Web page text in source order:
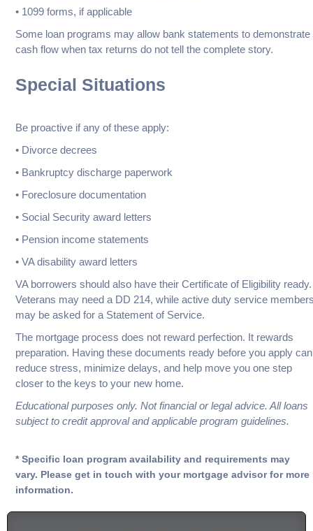
• 1099 forms, if applicable
Some loan programs may allow bank statements to demonstrate
cash flow when tax returns do not tell the complete story.
Special Situations
Be proactive if any of these apply:
• Divorce decrees
• Bankruptcy discharge paperwork
• Foreclosure documentation
• Social Security award letters
• Pension income statements
• VA disability award letters
VA borrowers should also have their Certificate of Eligibility ready.
Veterans may need a DD 214, while active duty service
may be asked for a Statement of Service.
The mortgage process does not reward perfection. It rewards
preparation. Having these documents ready before you apply can
reduce stress, minimize delays, and help move you one step
closer to the keys to your new home.
Educational purposes only. Not financial or legal advice. All loans
subject to credit approval and applicable program guidelines.
* Specific loan program availability and requirements may
vary. Please get in touch with your mortgage advisor for more
information.